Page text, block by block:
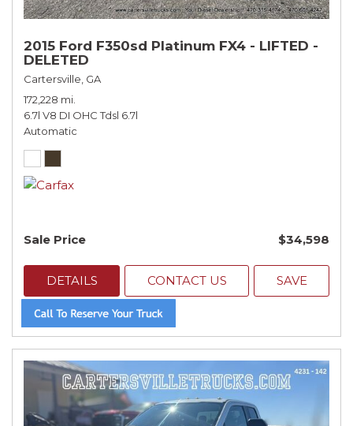
2015 Ford F350sd Platinum FX4 - LIFTED -
DELETED
Cartersville, GA
172,228 mi.
6.7l V8 DI OHC Tdsl 6.7l
Automatic
Sale Price $34,598
DETAILS CONTACT US SAVE